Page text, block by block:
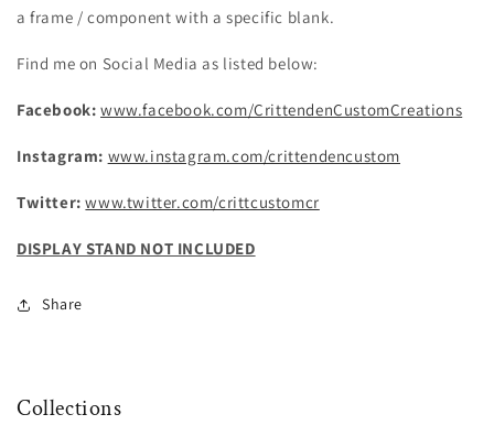
a frame / component with a specific blank.
Find me on Social Media as listed below:
Facebook: www.facebook.com/CrittendenCustomCreations
Instagram: www.instagram.com/crittendencustom
Twitter: www.twitter.com/crittcustomcr
DISPLAY STAND NOT INCLUDED
Share
Collections